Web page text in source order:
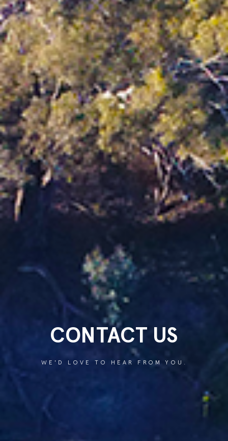
CONTACT US
WE'D LOVE TO HEAR FROM YOU.